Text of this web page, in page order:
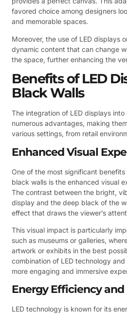
favored choice among designers
and memorable spaces.
Moreover, the use of LED displays
dynamic content that can change
the space, further enhancing the
Benefits of LED
Black Walls
The integration of LED displays
numerous advantages, making
various settings, from retail
Enhanced Visual
One of the most significant
black walls is the enhanced visual
The contrast between the bright,
display and the deep black of the
effect that draws the viewer’s
This visual impact is particularly
such as museums or galleries,
artwork or exhibits in the best
combination of LED technology
more engaging and immersive
Energy Efficiency
LED technology is known for its